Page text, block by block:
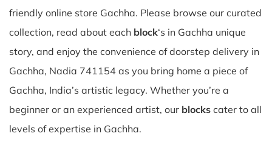
friendly online store Gachha. Please browse our curated
collection, read about each block‘s in Gachha unique
story, and enjoy the convenience of doorstep delivery in
Gachha, Nadia 741154 as you bring home a piece of
Gachha, India’s artistic legacy. Whether you’re a
beginner or an experienced artist, our blocks cater to all
levels of expertise in Gachha.